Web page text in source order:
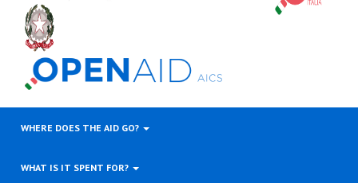
WHERE DOES THE AID GO?
WHAT IS IT SPENT FOR?